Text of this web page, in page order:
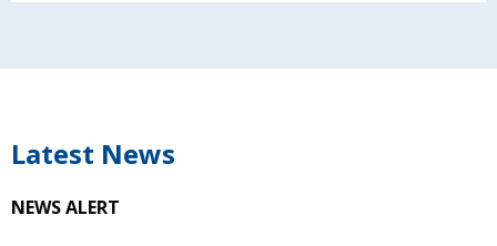
Latest News
NEWS ALERT